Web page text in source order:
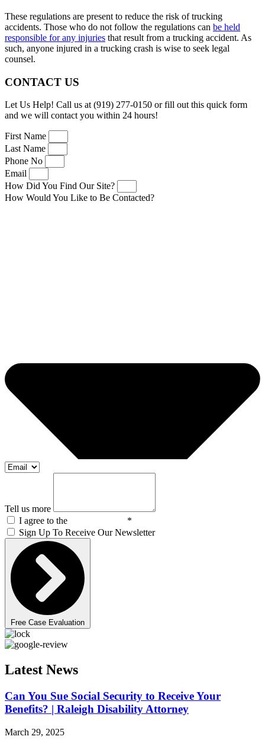
These regulations are present to reduce the risk of trucking
accidents. Those who do not follow the regulations can be held
responsible for any injuries that result from a trucking accident. As
such, anyone injured in a trucking crash is wise to seek legal
counsel.
CONTACT US
Let Us Help! Call us at (919) 277-0150 or fill out this quick form
and we will contact you within 24 hours!
First Name
Last Name
Phone No
Email
How Did You Find Our Site?
How Would You Like to Be Contacted?
Tell us more
I agree to the
*
Sign Up To Receive Our Newsletter
Free Case Evaluation
Latest News
Can You Sue Social Security to Receive Your
Benefits? | Raleigh Disability Attorney
March 29, 2025